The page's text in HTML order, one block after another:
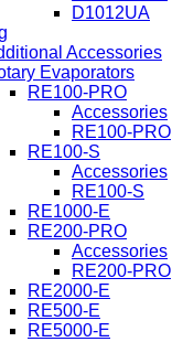
D1012UA
Accessories
Evaporators
RE100-PRO
Accessories
RE100-PRO
RE100-S
Accessories
RE100-S
RE1000-E
RE200-PRO
Accessories
RE200-PRO
RE2000-E
RE500-E
RE5000-E